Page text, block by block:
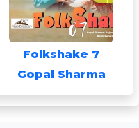
Folkshake 7
Gopal Sharma